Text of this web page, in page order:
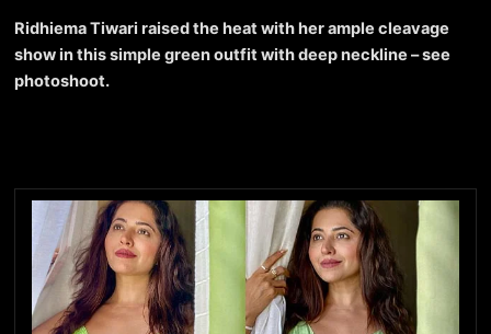
Ridhiema Tiwari raised the heat with her ample cleavage
show in this simple green outfit with deep neckline – see
photoshoot.